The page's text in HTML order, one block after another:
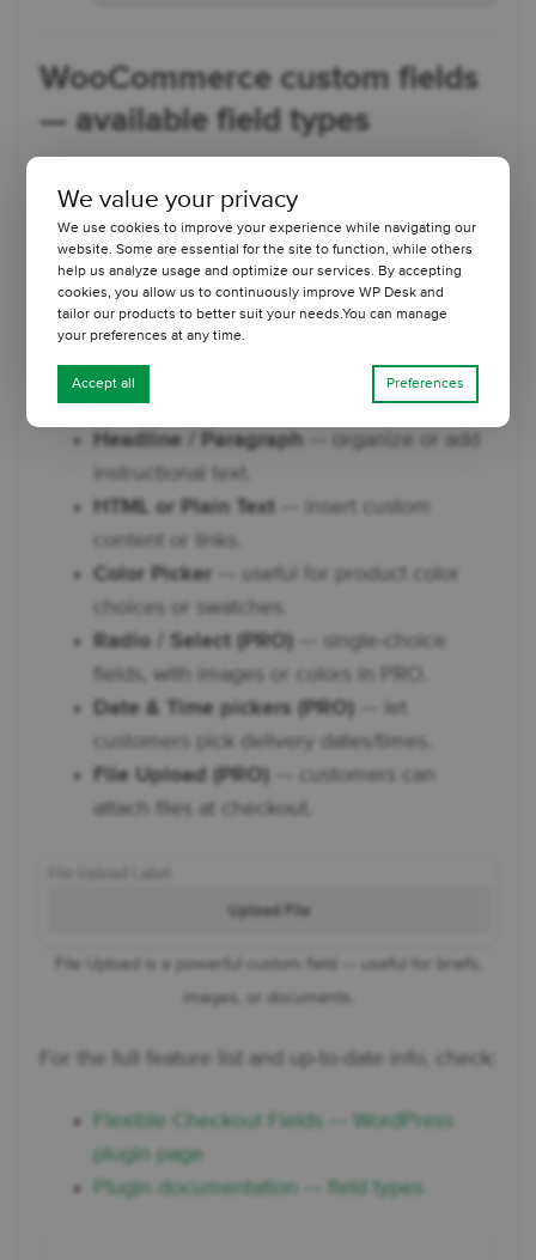
WooCommerce custom fields
— available field types
Flexible Checkout Fields. Not all types are free
— PRO unlocks advanced ones.
Single Line Text— standard input for extra
info.
Checkbox
— accept terms or add optional
items.
Headline / Paragraph — organize or add
instructional text.
HTML or Plain Text
— insert custom
content or links.
Color Picker — useful for product color
choices or swatches.
Radio / Select (PRO)
— single-choice
fields, with images or colors in PRO.
Date & Time pickers (PRO)
— let
customers pick delivery dates/times.
File Upload (PRO)
— customers can
attach files at checkout.
File Upload is a powerful custom field — useful for briefs,
images, or documents.
For the full feature list and up-to-date info, check:
Flexible Checkout Fields — WordPress
plugin page
Plugin documentation — field types
We value your privacy
We use cookies to improve your experience while navigating our
website. Some are essential for the site to function, while others
help us analyze usage and optimize our services. By accepting
cookies, you allow us to continuously improve WP Desk and
tailor our products to better suit your needs.You can manage
your preferences at any time.
Accept all Preferences